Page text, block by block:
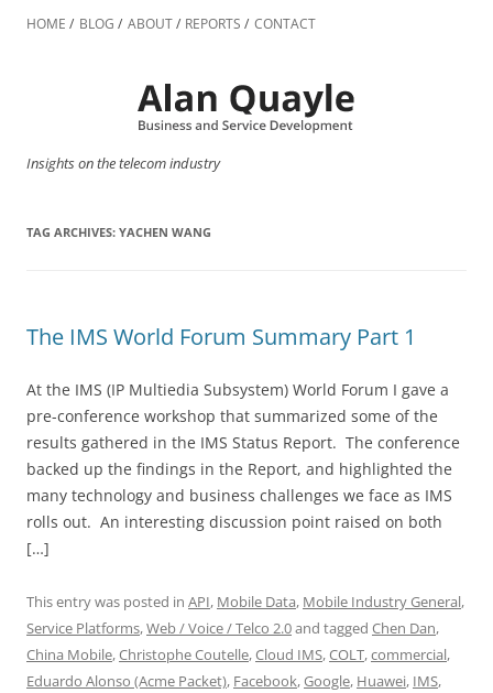
to
HOME BLOG ABOUT REPORTS CONTACT
Insights on the telecom industry
TAG ARCHIVES: YACHEN WANG
The IMS World Forum Summary Part 1
At the IMS (IP Multiedia Subsystem) World Forum I gave a
pre-conference workshop that summarized some of the
results gathered in the IMS Status Report. The conference
backed up the findings in the Report, and highlighted the
many technology and business challenges we face as IMS
rolls out. An interesting discussion point raised on both
[…]
This entry was posted in API, Mobile Data, Mobile Industry General,
Service Platforms,Web / Voice / Telco 2.0and tagged Chen Dan,
China Mobile,Christophe Coutelle,Cloud IMS,COLT,commercial,
Eduardo Alonso (Acme Packet), Facebook,Google, Huawei, IMS,